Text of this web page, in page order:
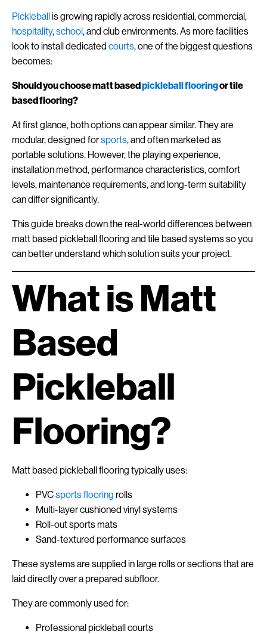
Pickleballis growing rapidly across residential, commercial,
hospitality,school, and club environments. As more facilities
look to install dedicated courts, one of the biggest questions
becomes:
Should you choose matt basedpickleball flooringor tile
based flooring?
At first glance, both options can appear similar. They are
modular, designed forsports, and often marketed as
portable solutions. However, the playing experience,
installation method, performance characteristics, comfort
levels, maintenance requirements, and long-term suitability
can differ significantly.
This guide breaks down the real-world differences between
matt based pickleball flooring and tile based systems so you
can better understand which solution suits your project.
What is Matt
Based
Pickleball
Flooring?
Matt based pickleball flooring typically uses:
PVCsports flooring rolls
Multi-layer cushioned vinyl systems
Roll-out sports mats
Sand-textured performance surfaces
These systems are supplied in large rolls or sections that are
laid directly over a prepared subfloor.
They are commonly used for:
Professional pickleball courts